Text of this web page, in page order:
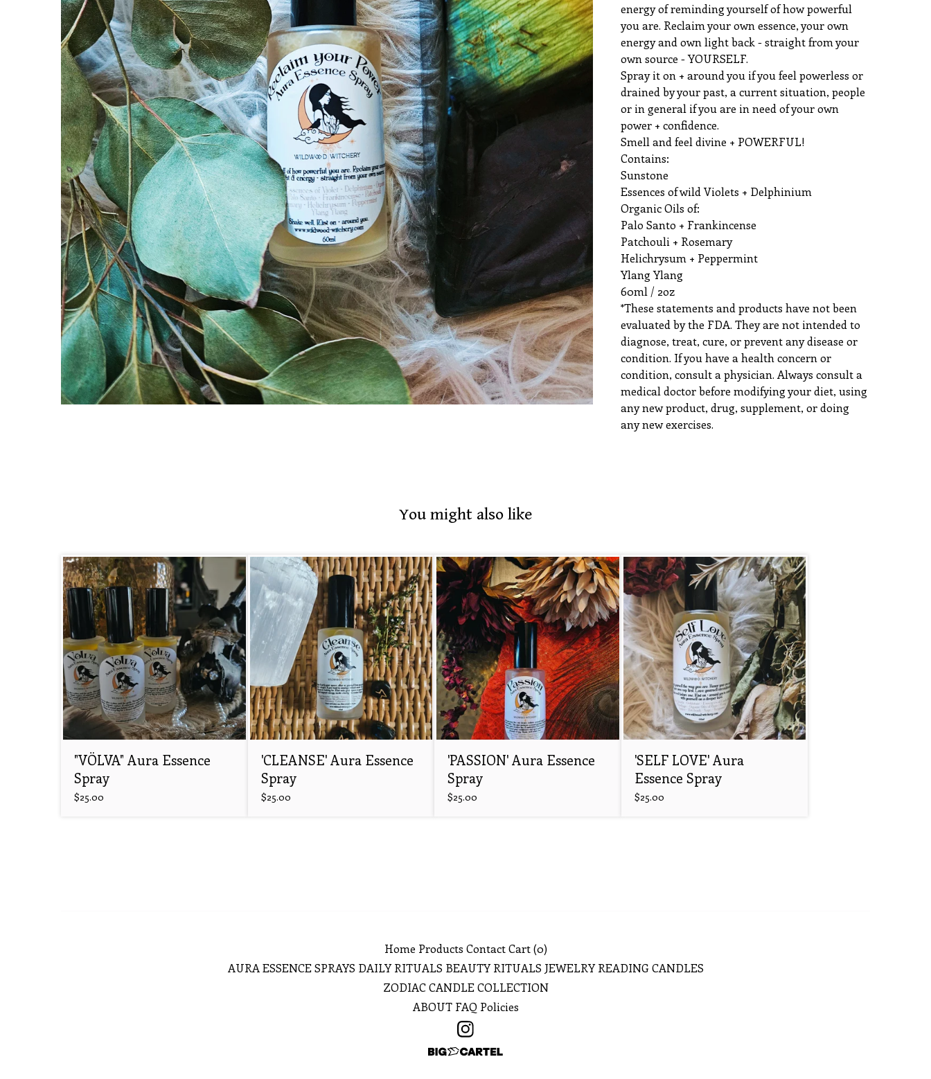
energy of reminding yourself of how powerful
you are. Reclaim your own essence, your own
energy and own light back - straight from your
own source - YOURSELF.
Spray it on + around you if you feel powerless or
drained by your past, a current situation, people
or in general if you are in need of your own
power + confidence.
Smell and feel divine + POWERFUL!
Contains:
Sunstone
Essences of wild Violets + Delphinium
Organic Oils of:
Palo Santo + Frankincense
Patchouli + Rosemary
Helichrysum + Peppermint
Ylang Ylang
60ml / 2oz
*These statements and products have not been
evaluated by the FDA. They are not intended to
diagnose, treat, cure, or prevent any disease or
condition. If you have a health concern or
condition, consult a physician. Always consult a
medical doctor before modifying your diet, using
any new product, drug, supplement, or doing
any new exercises.
You might also like
"VÖLVA" Aura Essence
Spray
$25.00
'CLEANSE' Aura Essence
Spray
$25.00
'PASSION' Aura Essence
Spray
$25.00
'SELF LOVE' Aura
Essence Spray
$25.00
Home Products Contact Cart (0)
AURA ESSENCE SPRAYS DAILY RITUALS BEAUTY RITUALS JEWELRY READING CANDLES
ZODIAC CANDLE COLLECTION
ABOUT FAQ Policies